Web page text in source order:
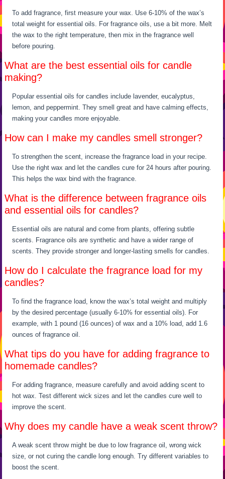
To add fragrance, first measure your wax. Use 6-10% of the wax’s
total weight for essential oils. For fragrance oils, use a bit more. Melt
the wax to the right temperature, then mix in the fragrance well
before pouring.
What are the best essential oils for candle
making?
Popular essential oils for candles include lavender, eucalyptus,
lemon, and peppermint. They smell great and have calming effects,
making your candles more enjoyable.
How can I make my candles smell stronger?
To strengthen the scent, increase the fragrance load in your recipe.
Use the right wax and let the candles cure for 24 hours after pouring.
This helps the wax bind with the fragrance.
What is the difference between fragrance oils
and essential oils for candles?
Essential oils are natural and come from plants, offering subtle
scents. Fragrance oils are synthetic and have a wider range of
scents. They provide stronger and longer-lasting smells for candles.
How do I calculate the fragrance load for my
candles?
To find the fragrance load, know the wax’s total weight and multiply
by the desired percentage (usually 6-10% for essential oils). For
example, with 1 pound (16 ounces) of wax and a 10% load, add 1.6
ounces of fragrance oil.
What tips do you have for adding fragrance to
homemade candles?
For adding fragrance, measure carefully and avoid adding scent to
hot wax. Test different wick sizes and let the candles cure well to
improve the scent.
Why does my candle have a weak scent throw?
A weak scent throw might be due to low fragrance oil, wrong wick
size, or not curing the candle long enough. Try different variables to
boost the scent.